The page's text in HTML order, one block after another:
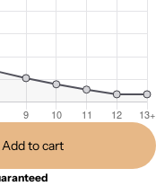
Add to cart